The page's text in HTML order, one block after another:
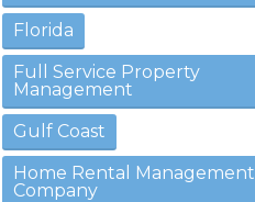
Florida
Full Service Property
Management
Gulf Coast
Home Rental Management
Company